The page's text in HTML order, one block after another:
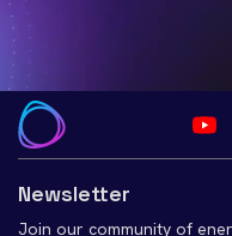
Newsletter
Join our community of